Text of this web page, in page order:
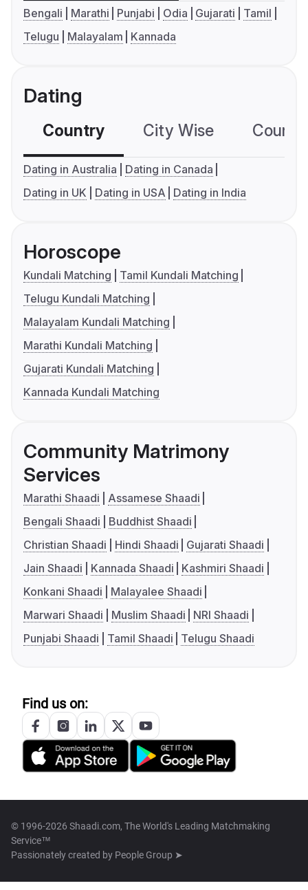
Bengali Marathi Punjabi Odia Gujarati
Tamil
Telugu
Malayalam Kannada
Dating
Country City Wise
Dating in Australia
Dating in Canada
Dating in UK
Dating in USA Dating in India
Horoscope
Kundali Matching
Tamil Kundali Matching
Telugu Kundali Matching
Malayalam Kundali Matching
Marathi Kundali Matching
Gujarati Kundali Matching
Kannada Kundali Matching
Community Matrimony
Services
Marathi Shaadi
Assamese Shaadi
Bengali Shaadi
Buddhist Shaadi
Christian Shaadi
Hindi Shaadi
Gujarati Shaadi
Jain Shaadi
Kannada Shaadi
Kashmiri Shaadi
Konkani Shaadi
Malayalee Shaadi
Marwari Shaadi
Muslim Shaadi
NRI Shaadi
Punjabi Shaadi
Tamil Shaadi Telugu Shaadi
Find us on:
© 1996-2026 Shaadi.com, The World's Leading Matchmaking
Service™
Passionately created by People Group ➤